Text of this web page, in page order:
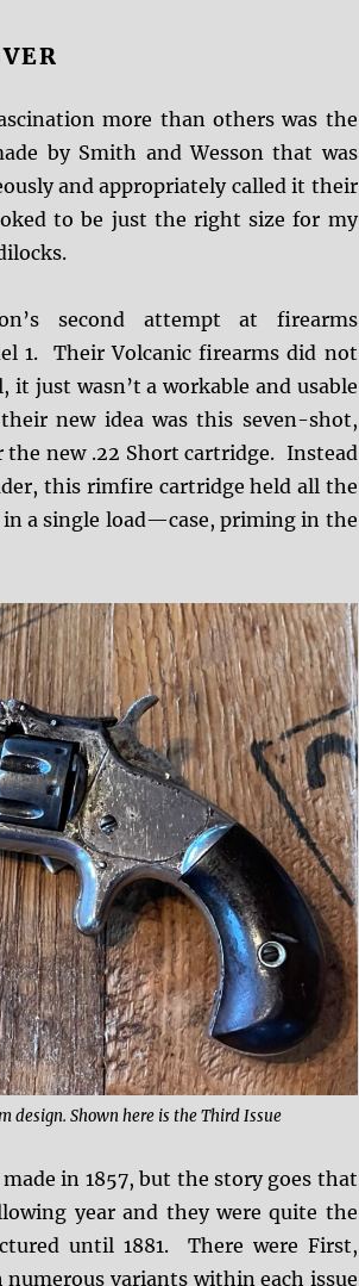
more than others was the
by Smith and Wesson that was
and appropriately called it their
to be just the right size for my
second attempt at firearms
1. Their Volcanic firearms did not
it just wasn’t a workable and usable
new idea was this seven-shot,
new .22 Short cartridge. Instead
this rimfire cartridge held all the
a single load—case, priming in the
design. Shown here is the Third Issue
in 1857, but the story goes that
year and they were quite the
until 1881. There were First,
variants within each issue